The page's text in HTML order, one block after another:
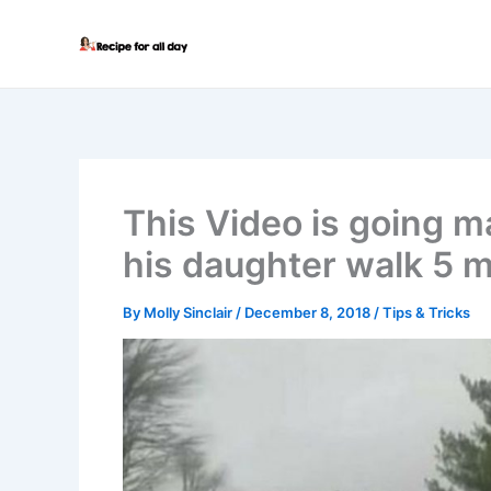
This Video is going
his daughter walk 5
By Molly Sinclair / December 8, 2018 /Tips & Tricks